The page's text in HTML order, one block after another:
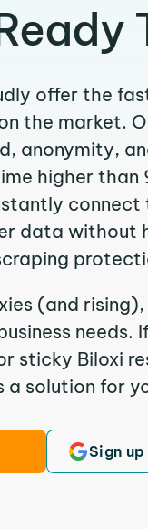
offer the
the market.
anonymity,
higher than
data without
(and
needs.
sticky Biloxi
a solution for
Sign